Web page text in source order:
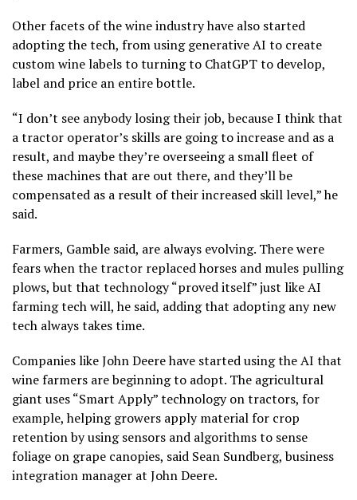
Other facets of the wine industry have also started
adopting the tech, from using generative AI to create
custom wine labels to turning to ChatGPT to develop,
label and price an entire bottle.
“I don’t see anybody losing their job, because I think that
a tractor operator’s skills are going to increase and as a
result, and maybe they’re overseeing a small fleet of
these machines that are out there, and they’ll be
compensated as a result of their increased skill level,” he
said.
Farmers, Gamble said, are always evolving. There were
fears when the tractor replaced horses and mules pulling
plows, but that technology “proved itself” just like AI
farming tech will, he said, adding that adopting any new
tech always takes time.
Companies like John Deere have started using the AI that
wine farmers are beginning to adopt. The agricultural
giant uses “Smart Apply” technology on tractors, for
example, helping growers apply material for crop
retention by using sensors and algorithms to sense
foliage on grape canopies, said Sean Sundberg, business
integration manager at John Deere.